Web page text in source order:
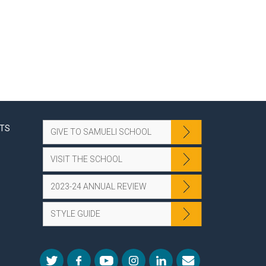
GIVE TO SAMUELI SCHOOL
VISIT THE SCHOOL
2023-24 ANNUAL REVIEW
STYLE GUIDE